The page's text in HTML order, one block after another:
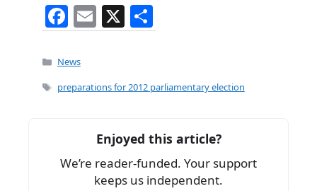
F
a
c
e
o
k
E
m
l
X
h
e
Categories
News
Tags
preparations for 2012 parliamentary election
Enjoyed this article?
We’re reader-funded. Your support
keeps us independent.